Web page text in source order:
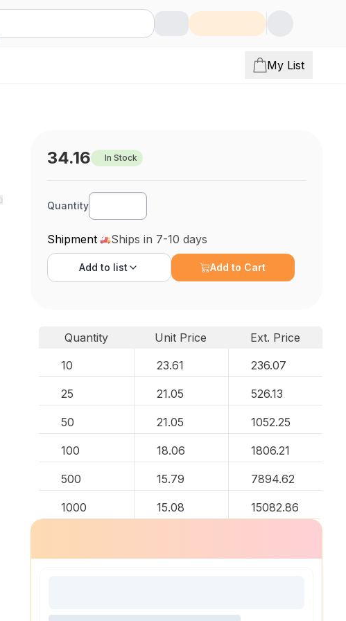
My List
34.16 In Stock
Quantity
Shipment Ships in 7-10 days
Add to list Add to Cart
Quantity Unit Price
Ext. Price
10
23.61 236.07
25 21.05 526.13
50 21.05 1052.25
100 18.06 1806.21
500 15.79 7894.62
1000 15.08 15082.86